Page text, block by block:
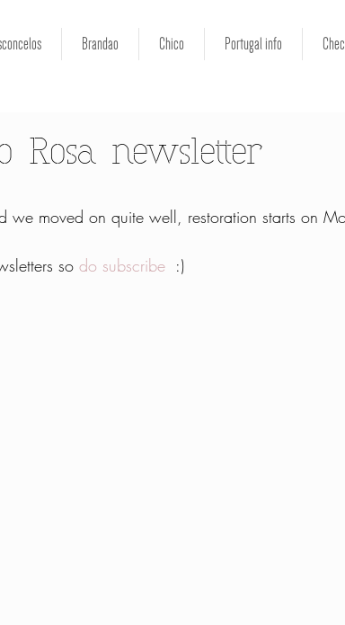
Brandao Chico Portugal info
Rosa newsletter
we moved on quite well, restoration starts on
so do subscribe
  :)